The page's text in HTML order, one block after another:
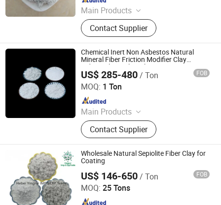
Main Products
Vermiculite, Mica Powder, Perlite,
Zeolite, White Clay Calcined, Quartz,
Sepiolite
Contact Supplier
Chemical Inert Non Asbestos Natural
Mineral Fiber Friction Modifier Clay
Industrial Sepiolite Fiber
US$ 285-480/ Ton FOB
MOQ: 1 Ton
Main Products
Mineral Fiber, Carbon Ceramic Fiber,
Ceramic Fiber, Sepiolite Fiber,
Composite Mineral Fiber, Gasket
Materials Fiber, Brake Lining
Materials
Contact Supplier
Shijiazhuang Peileiwei Trade Co., Ltd
Since 2026
Wholesale Natural Sepiolite Fiber Clay for
Coating
US$ 146-650/ Ton FOB
MOQ: 25 Tons
Hebei Yingrui Imp&Exp Trade Co., Ltd.
Since 2024